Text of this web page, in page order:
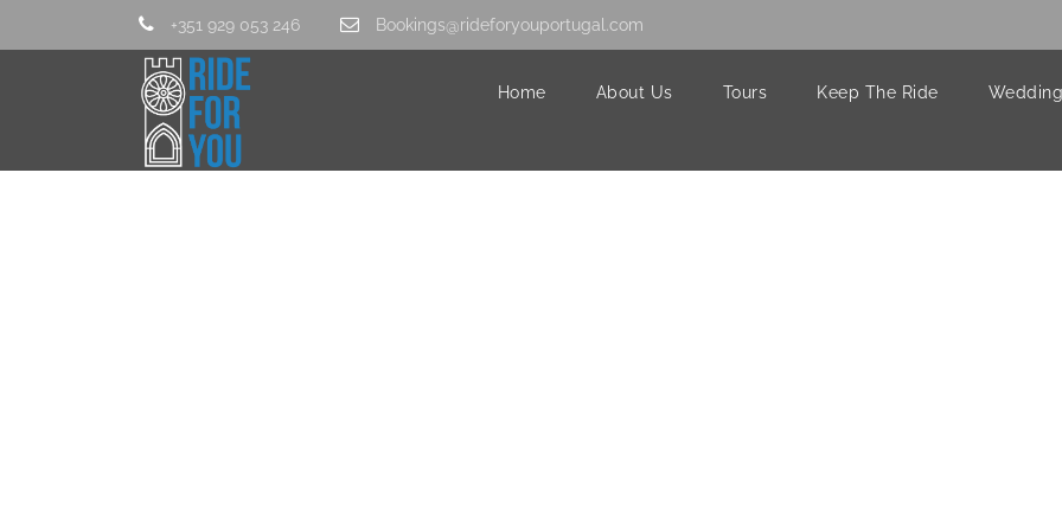
+351 929 053 246 Bookings@rideforyouportugal.com
Home About Us Tours Keep The Ride